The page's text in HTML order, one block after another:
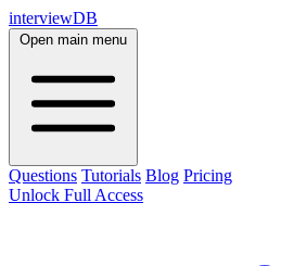
interviewDB
Open main menu
Questions Tutorials Blog Pricing
Unlock Full Access